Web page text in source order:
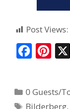
Post Views:
F
b
Pi
e
0 Guests/
Bilderberg,